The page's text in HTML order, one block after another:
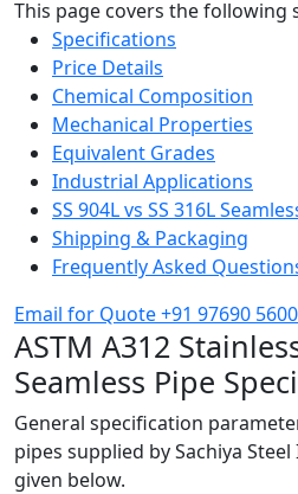
This page covers the following
Specifications
Price Details
Chemical Composition
Mechanical Properties
Equivalent Grades
Industrial Applications
SS 904L vs SS 316L
Shipping & Packaging
Frequently Asked
Email for Quote+91 97690
ASTM A312
Seamless Pipe
General specification
pipes supplied by Sachiya
given below.